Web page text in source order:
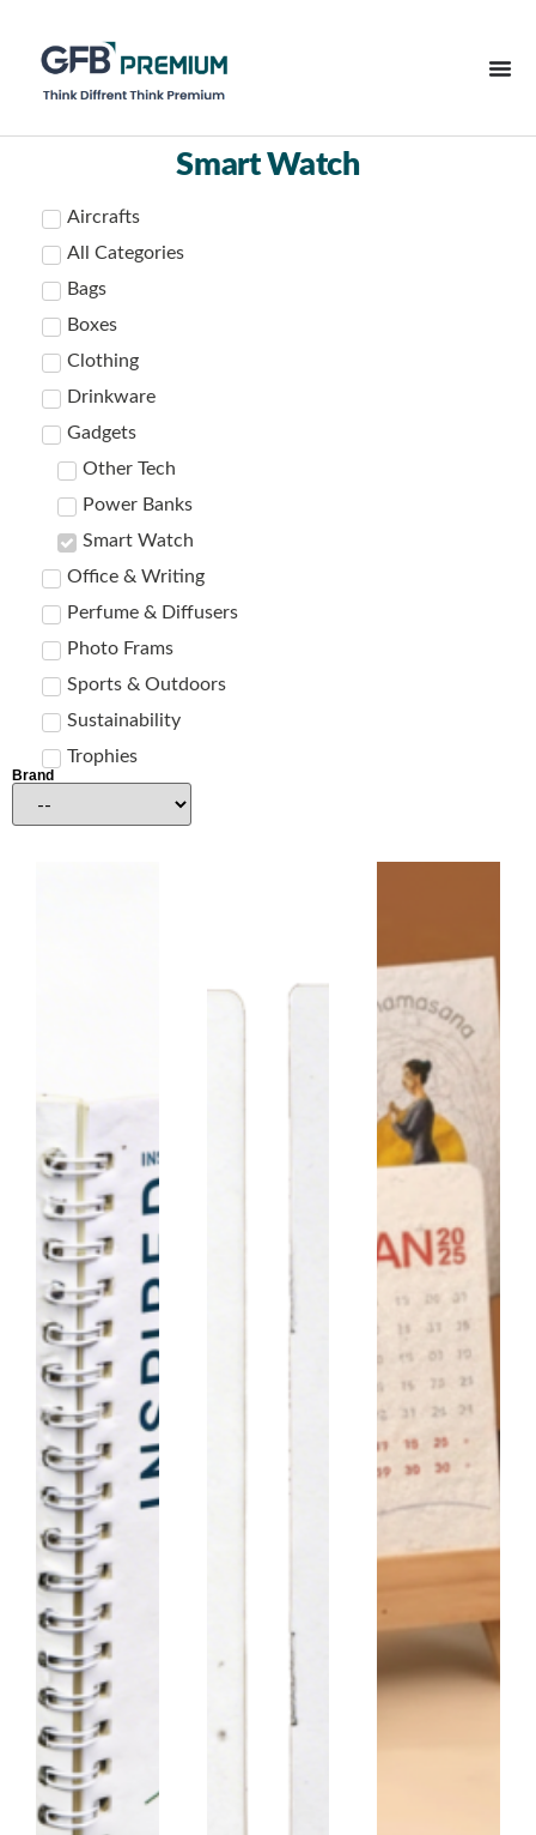
Smart Watch
Aircrafts
All Categories
Bags
Boxes
Clothing
Drinkware
Gadgets
Other Tech
Power Banks
Smart Watch
Office & Writing
Perfume & Diffusers
Photo Frams
Sports & Outdoors
Sustainability
Trophies
Brand